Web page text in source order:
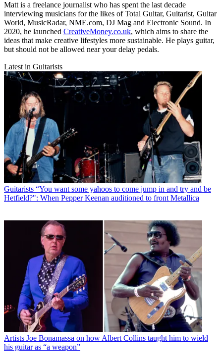
Matt is a freelance journalist who has spent the last decade
interviewing musicians for the likes of Total Guitar, Guitarist, Guitar
World, MusicRadar, NME.com, DJ Mag and Electronic Sound. In
2020, he launched CreativeMoney.co.uk, which aims to share the
ideas that make creative lifestyles more sustainable. He plays guitar,
but should not be allowed near your delay pedals.
Latest in Guitarists
Guitarists “You want some yahoos to come jump in and try and be
Hetfield?": When Pepper Keenan auditioned to front Metallica
Artists Joe Bonamassa on how Albert Collins taught him to wield
his guitar as “a weapon”